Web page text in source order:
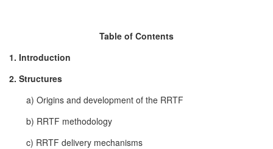
Table of Contents
1. Introduction
2. Structures
a) Origins and development of the RRTF
b) RRTF methodology
c) RRTF delivery mechanisms